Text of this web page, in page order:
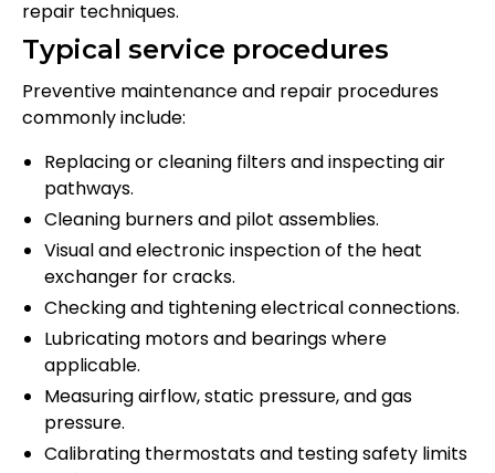
repair techniques.
Typical service procedures
Preventive maintenance and repair procedures
commonly include:
Replacing or cleaning filters and inspecting air
pathways.
Cleaning burners and pilot assemblies.
Visual and electronic inspection of the heat
exchanger for cracks.
Checking and tightening electrical connections.
Lubricating motors and bearings where
applicable.
Measuring airflow, static pressure, and gas
pressure.
Calibrating thermostats and testing safety limits